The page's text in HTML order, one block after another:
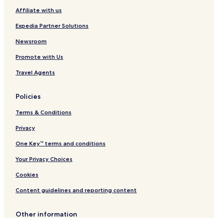
o
t
t
o
s
A
n
e
e
A
e
y
W
y
n
h
m
Affiliate with us
Expedia Partner Solutions
Newsroom
Promote with Us
Travel Agents
Policies
Terms & Conditions
Privacy
One Key™ terms and conditions
Your Privacy Choices
Cookies
Content guidelines and reporting content
Other information